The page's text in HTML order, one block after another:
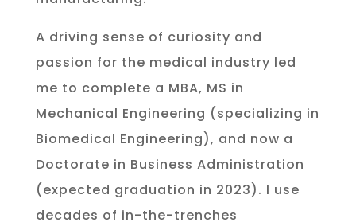
A driving sense of curiosity and
passion for the medical industry led
me to complete a MBA, MS in
Mechanical Engineering (specializing in
Biomedical Engineering), and now a
Doctorate in Business Administration
(expected graduation in 2023). I use
decades of in-the-trenches